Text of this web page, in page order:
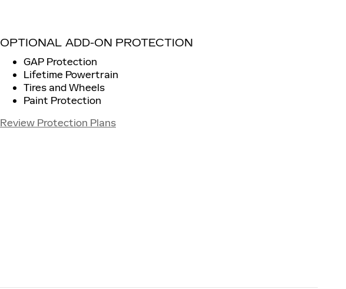
OPTIONAL ADD-ON PROTECTION
GAP Protection
Lifetime Powertrain
Tires and Wheels
Paint Protection
Review Protection Plans